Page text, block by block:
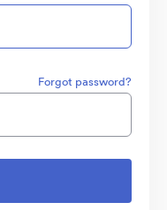
Forgot password?